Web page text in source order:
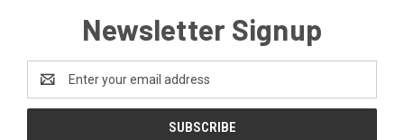
Newsletter Signup
Address